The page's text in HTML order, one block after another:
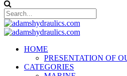
HOME
PRESENTATION OF
CATEGORIES